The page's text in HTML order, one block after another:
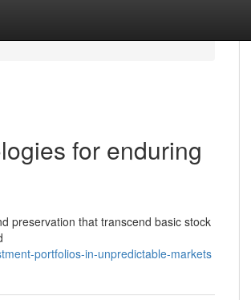
for enduring
preservation that transcend basic stock
portfolios-in-unpredictable-markets